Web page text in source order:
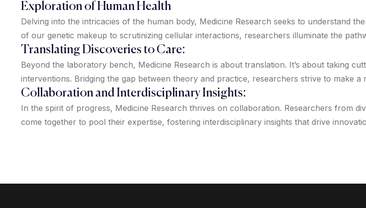
Exploration of Human Health
Delving into the intricacies of the human body, Medicine Research seeks to understand
of our genetic makeup to scrutinizing cellular interactions, researchers illuminate the
Translating Discoveries to Care:
Beyond the laboratory bench, Medicine Research is about translation. It’s about taking
interventions. Bridging the gap between theory and practice, researchers strive to make
Collaboration and Interdisciplinary Insights:
In the spirit of progress, Medicine Research thrives on collaboration. Researchers from
come together to pool their expertise, fostering interdisciplinary insights that drive